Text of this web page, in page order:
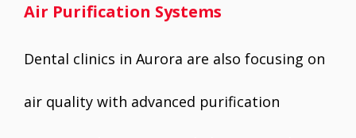
Air Purification Systems
Dental clinics in Aurora are also focusing on
air quality with advanced purification